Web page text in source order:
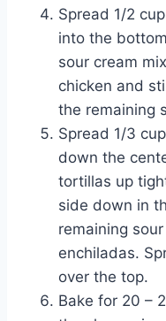
Spread 1/2
into the
sour cream
chicken and
the remaining
Spread 1/3
down the
tortillas up
side down in
remaining
enchiladas.
over the top.
Bake for 20 –